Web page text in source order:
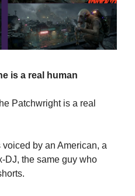
is a real human
Patchwright is a real
by an American, a
DJ, the same guy who